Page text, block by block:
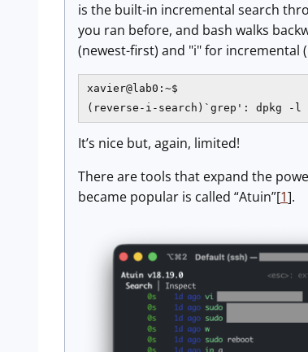
is the built-in incremental search
you ran before, and bash walks
(newest-first) and "i" for incremental
xavier@lab0:~$
(reverse-i-search)`grep': dpkg -
It’s nice but, again, limited!
There are tools that expand the
became popular is called “Atuin”[1].